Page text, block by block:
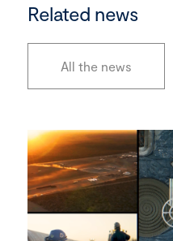
Related news
All the news